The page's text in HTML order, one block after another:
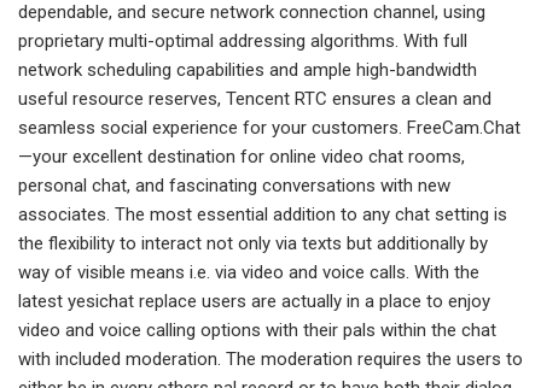
dependable, and secure network connection channel, using
proprietary multi-optimal addressing algorithms. With full
network scheduling capabilities and ample high-bandwidth
useful resource reserves, Tencent RTC ensures a clean and
seamless social experience for your customers. FreeCam.Chat
—your excellent destination for online video chat rooms,
personal chat, and fascinating conversations with new
associates. The most essential addition to any chat setting is
the flexibility to interact not only via texts but additionally by
way of visible means i.e. via video and voice calls. With the
latest yesichat replace users are actually in a place to enjoy
video and voice calling options with their pals within the chat
with included moderation. The moderation requires the users to